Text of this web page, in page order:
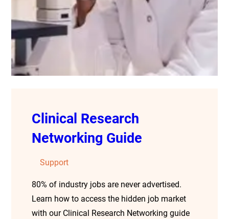
Clinical Research
Networking Guide
Support
80% of industry jobs are never advertised.
Learn how to access the hidden job market
with our Clinical Research Networking guide